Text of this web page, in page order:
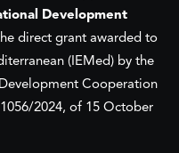
Development
direct grant awarded to
(IEMed) by the
Cooperation
2024, of 15 October